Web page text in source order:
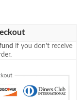
if you don't receive